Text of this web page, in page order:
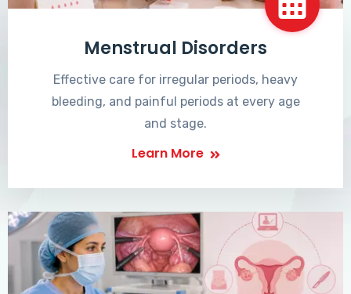
Menstrual Disorders
Effective care for irregular periods, heavy
bleeding, and painful periods at every age
and stage.
Learn More